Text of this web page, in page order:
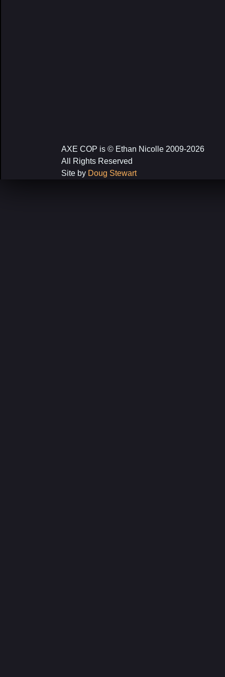
AXE COP is © Ethan Nicolle 2009-2026
All Rights Reserved
Site by Doug Stewart